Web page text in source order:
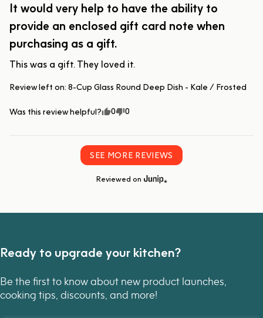
It would very help to have the ability to
provide an enclosed gift card note when
purchasing as a gift.
This was a gift. They loved it.
Review left on: 8-Cup Glass Round Deep Dish - Kale / Frosted
Was this review helpful? 0 0
SEE MORE REVIEWS
Reviewed on
Ready to upgrade your kitchen?
Be the first to know about new product launches,
cooking tips, discounts, and more!